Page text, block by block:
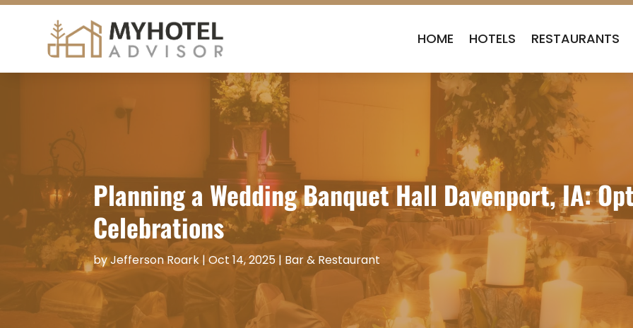
HOME HOTELS RESTAURANTS
Planning a Wedding Banquet Hall Davenport, IA:
Celebrations
byJefferson Roark| Oct 14, 2025 | Bar & Restaurant